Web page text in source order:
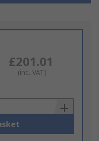
£201.01
(inc. VAT)